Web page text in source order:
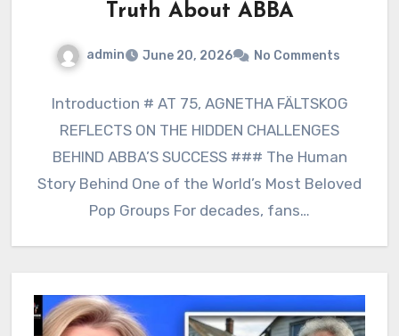
Truth About ABBA
admin June 20, 2026 No Comments
Introduction # AT 75, AGNETHA FÄLTSKOG
REFLECTS ON THE HIDDEN CHALLENGES
BEHIND ABBA’S SUCCESS ### The Human
Story Behind One of the World’s Most Beloved
Pop Groups For decades, fans…